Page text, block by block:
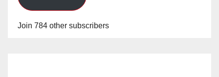
Join 784 other subscribers